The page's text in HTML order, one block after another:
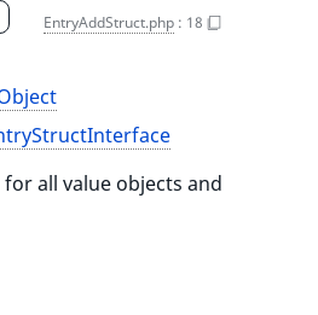
EntryAddStruct.php : 18
for all value objects and